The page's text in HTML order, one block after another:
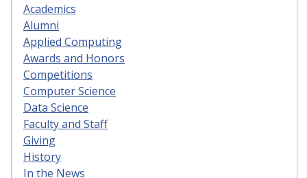
Academics
Alumni
Applied Computing
Awards and Honors
Competitions
Computer Science
Data Science
Faculty and Staff
Giving
History
In the News